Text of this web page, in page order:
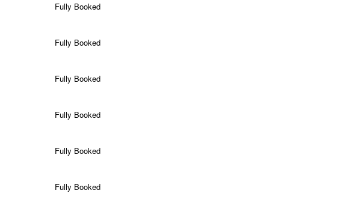
Fully Booked
Fully Booked
Fully Booked
Fully Booked
Fully Booked
Fully Booked